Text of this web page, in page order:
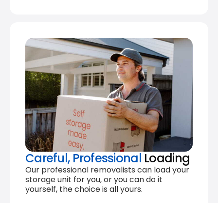
Careful, Professional Loading
Our professional removalists can load your
storage unit for you, or you can do it
yourself, the choice is all yours.